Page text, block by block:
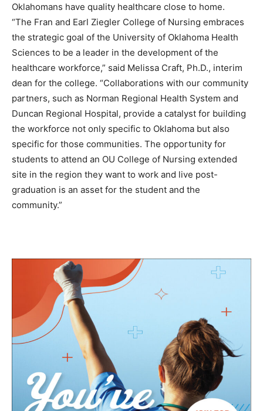
Oklahomans have quality healthcare close to home.
“The Fran and Earl Ziegler College of Nursing embraces
the strategic goal of the University of Oklahoma Health
Sciences to be a leader in the development of the
healthcare workforce,” said Melissa Craft, Ph.D., interim
dean for the college. “Collaborations with our community
partners, such as Norman Regional Health System and
Duncan Regional Hospital, provide a catalyst for building
the workforce not only specific to Oklahoma but also
specific for those communities. The opportunity for
students to attend an OU College of Nursing extended
site in the region they want to work and live post-
graduation is an asset for the student and the
community.”